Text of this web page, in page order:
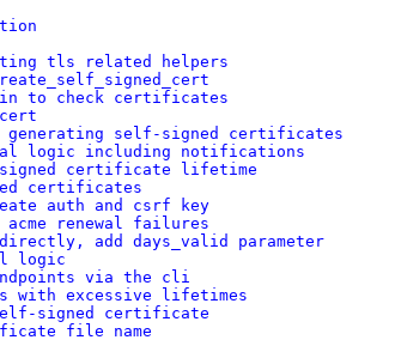
tls related helpers
to check certificates
generating self-signed certificates
logic including notifications
signed certificate lifetime
certificates
auth and csrf key
renewal failures
add days_valid parameter
logic
endpoints via the cli
with excessive lifetimes
self-signed certificate
file name